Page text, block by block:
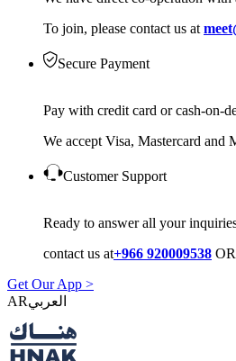
To join, please contact us at
Secure Payment
Pay with credit card or cash-on-
We accept Visa, Mastercard and
Customer Support
Ready to answer all your
contact us at+966 920009538 OR
Get Our App >
AR